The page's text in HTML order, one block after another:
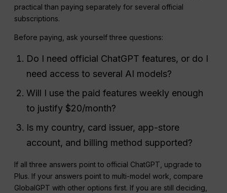
practical than paying separately for several official
subscriptions.
Before paying, ask yourself three questions:
Do I need official ChatGPT features, or do I
need access to several AI models?
Will I use the paid features weekly enough
to justify $20/month?
Is my country, card issuer, app-store
account, and billing method supported?
If all three answers point to official ChatGPT, upgrade to
Plus. If your answers point to multi-model work, compare
GlobalGPT with other options first. If you are still deciding,